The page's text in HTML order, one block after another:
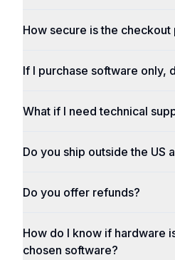
How secure is the checkout
If I purchase software only,
What if I need technical
Do you ship outside the US
Do you offer refunds?
How do I know if hardware
chosen software?